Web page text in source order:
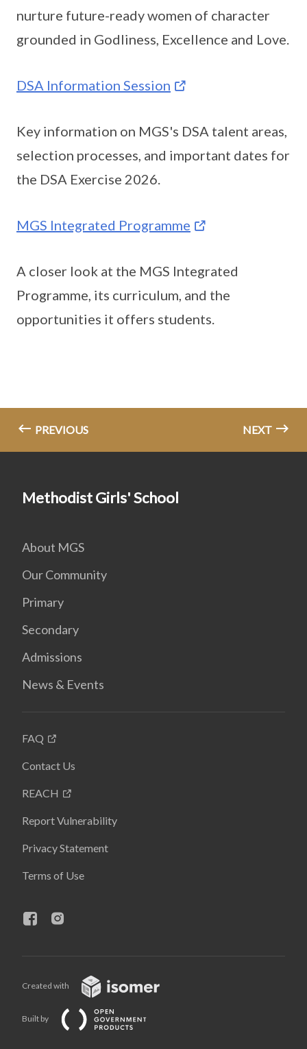
nurture future-ready women of character
grounded in Godliness, Excellence and Love.
DSA Information Session
Key information on MGS's DSA talent areas,
selection processes, and important dates for
the DSA Exercise 2026.
MGS Integrated Programme
A closer look at the MGS Integrated
Programme, its curriculum, and the
opportunities it offers students.
PREVIOUS NEXT
Methodist Girls' School
About MGS
Our Community
Primary
Secondary
Admissions
News & Events
FAQ
Contact Us
REACH
Report Vulnerability
Privacy Statement
Terms of Use
Created with
Built by